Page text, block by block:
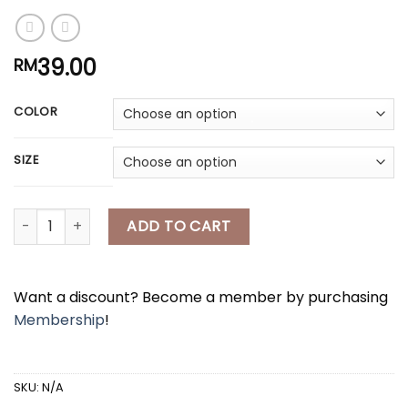
RM39.00
COLOR
SIZE
[A7483] Snoopy上衣 SNOOPY T-SHIRT quantity
ADD TO CART
Want a discount? Become a member by purchasing
Membership!
SKU: N/A